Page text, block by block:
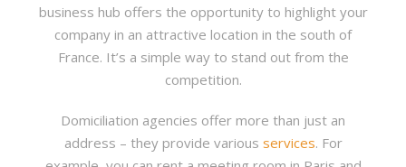
business hub offers the opportunity to highlight your
company in an attractive location in the south of
France. It’s a simple way to stand out from the
competition.
Domiciliation agencies offer more than just an
address – they provide various services. For